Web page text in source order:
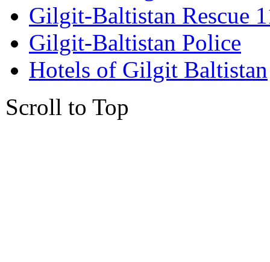
Gilgit-Baltistan Rescue
Gilgit-Baltistan Police
Hotels of Gilgit Baltistan
Scroll to Top